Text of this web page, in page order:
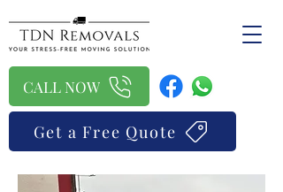
CALL NOW
Get a Free Quote